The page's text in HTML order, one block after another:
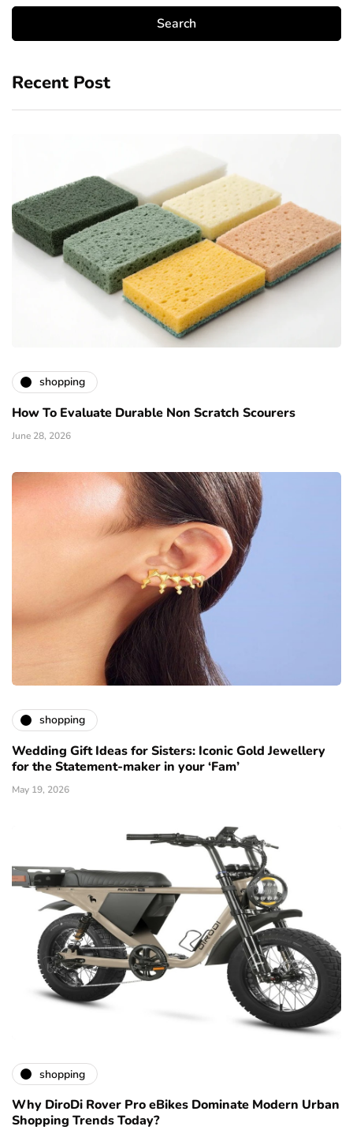
Recent Post
shopping
How To Evaluate Durable Non Scratch Scourers
June 28, 2026
shopping
Wedding Gift Ideas for Sisters: Iconic Gold Jewellery
for the Statement-maker in your ‘Fam’
May 19, 2026
shopping
Why DiroDi Rover Pro eBikes Dominate Modern Urban
Shopping Trends Today?